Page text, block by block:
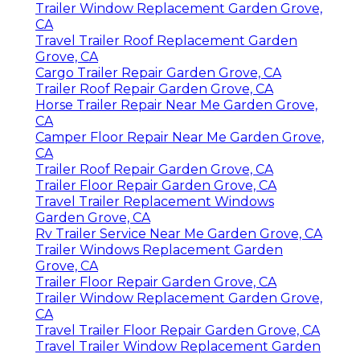
Trailer Window Replacement Garden Grove,
CA
Travel Trailer Roof Replacement Garden
Grove, CA
Cargo Trailer Repair Garden Grove, CA
Trailer Roof Repair Garden Grove, CA
Horse Trailer Repair Near Me Garden Grove,
CA
Camper Floor Repair Near Me Garden Grove,
CA
Trailer Roof Repair Garden Grove, CA
Trailer Floor Repair Garden Grove, CA
Travel Trailer Replacement Windows
Garden Grove, CA
Rv Trailer Service Near Me Garden Grove, CA
Trailer Windows Replacement Garden
Grove, CA
Trailer Floor Repair Garden Grove, CA
Trailer Window Replacement Garden Grove,
CA
Travel Trailer Floor Repair Garden Grove, CA
Travel Trailer Window Replacement Garden